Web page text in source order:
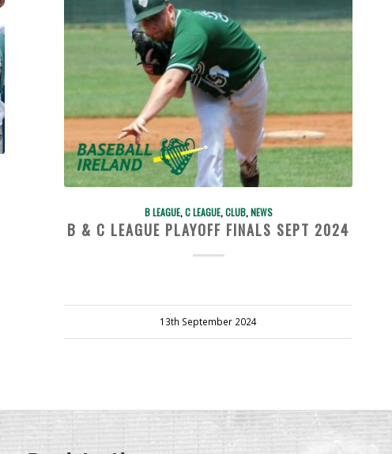
B LEAGUE,C LEAGUE,CLUB,NEWS
B & C LEAGUE PLAYOFF FINALS SEPT 2024
13th September 2024